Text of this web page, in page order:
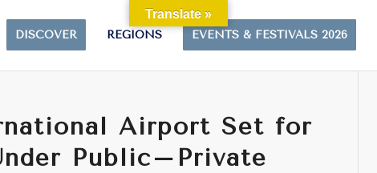
DISCOVER REGIONS EVENTS & FESTIVALS 2026
Airport Set for
Public–Private
Translate »